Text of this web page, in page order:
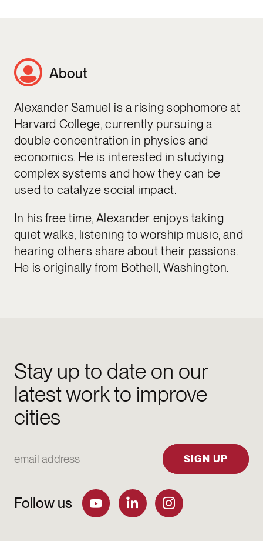
About
Alexander Samuel is a rising sophomore at
Harvard College, currently pursuing a
double concentration in physics and
economics. He is interested in studying
complex systems and how they can be
used to catalyze social impact.
In his free time, Alexander enjoys taking
quiet walks, listening to worship music, and
hearing others share about their passions.
He is originally from Bothell, Washington.
Stay up to date on our
latest work to improve
cities
SIGN UP
Follow us